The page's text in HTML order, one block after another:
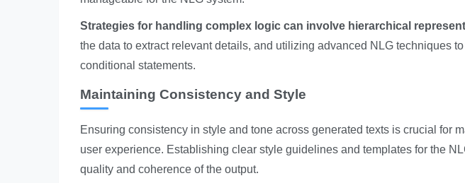
Strategies for handling complex logic can involve hierarchical
the data to extract relevant details, and utilizing advanced NLG techniques
conditional statements.
Maintaining Consistency and Style
Ensuring consistency in style and tone across generated texts is crucial for
user experience. Establishing clear style guidelines and templates for the
quality and coherence of the output.